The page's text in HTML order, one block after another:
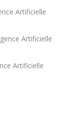
Artificielle
Artificielle
Artificielle